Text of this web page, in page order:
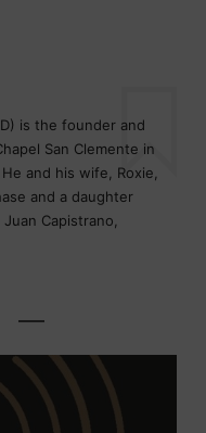
is the founder and
San Clemente in
and his wife, Roxie,
and a daughter
Capistrano,